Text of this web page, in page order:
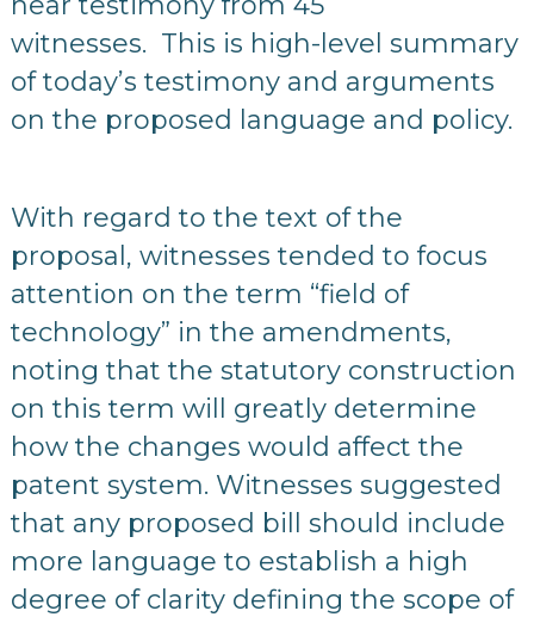
witnesses. This is high-level summary
of today’s testimony and arguments
on the proposed language and policy.
With regard to the text of the
proposal, witnesses tended to focus
attention on the term “field of
technology” in the amendments,
noting that the statutory construction
on this term will greatly determine
how the changes would affect the
patent system. Witnesses suggested
that any proposed bill should include
more language to establish a high
degree of clarity defining the scope of